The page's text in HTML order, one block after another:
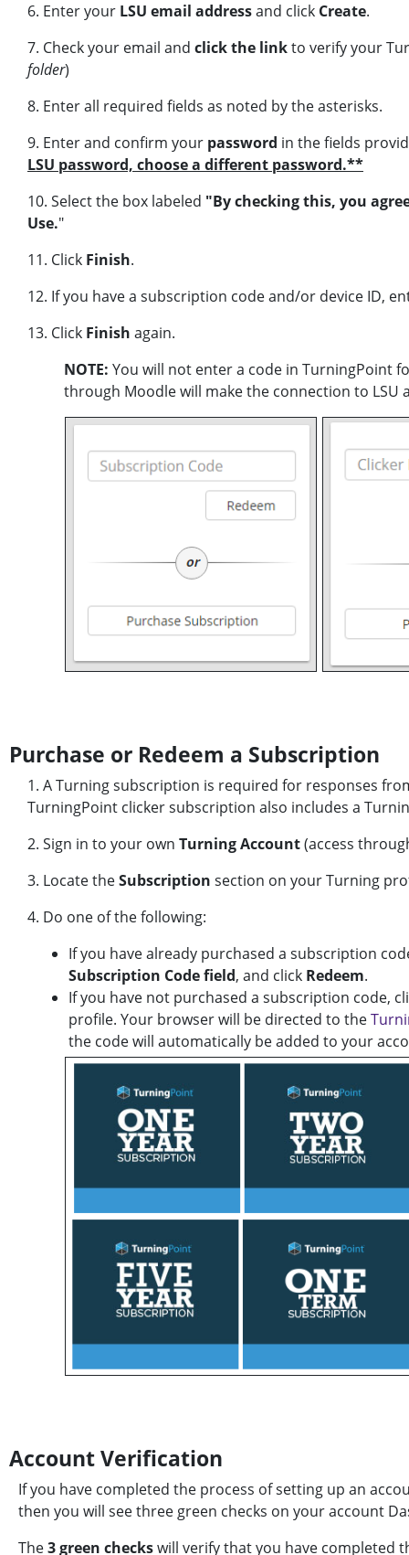
6. Enter your LSU email addressand click Create.
7. Check your email and click the linkto verify your
folder)
8. Enter all required fields as noted by the asterisks.
9. Enter and confirm your password in the fields
LSU password, choose a different password.**
10. Select the box labeled "By checking this, you
Use."
11. Click Finish.
12. If you have a subscription code and/or device ID,
13. Click Finish again.
NOTE: You will not enter a code in TurningPoint
through Moodle will make the connection to LSU
Purchase or Redeem a Subscription
1. A Turning subscription is required for responses
TurningPoint clicker subscription also includes a
2. Sign in to your own Turning Account(access
3. Locate theSubscription section on your Turning
4. Do one of the following:
If you have already purchased a subscription
Subscription Code field, and click Redeem.
If you have not purchased a subscription code,
profile. Your browser will be directed to the
the code will automatically be added to your
Account Verification
If you have completed the process of setting up an
then you will see three green checks on your account
The3 green checkswill verify that you have completed